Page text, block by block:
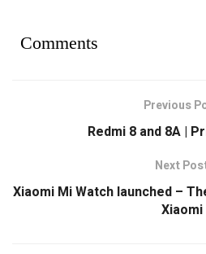
Comments
Previous
Redmi 8 and 8A |
Next
Xiaomi Mi Watch launched –
Xiaomi